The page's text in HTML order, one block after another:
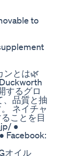
to
とは🌿
するグロ
、品質と抽
ネイチャ
ことを目
●
Facebook:
オイル